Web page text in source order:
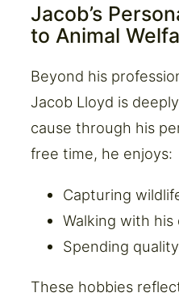
Jacob’s
to Animal
Beyond his
Jacob Lloyd is
cause through his
free time, he enjoys:
Capturing
Walking with his
Spending
These hobbies